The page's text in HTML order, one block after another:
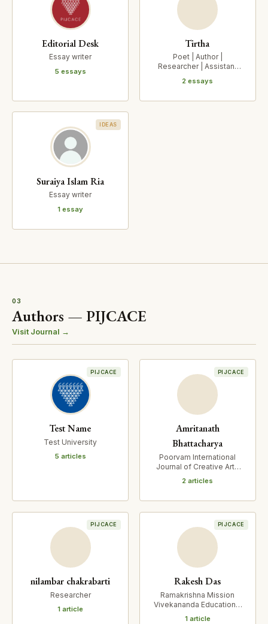
Editorial Desk
Essay writer
5 essays
Tirtha
Poet | Author |
Researcher | Assistant
Indic Stu…
2 essays
IDEAS
Suraiya Islam Ria
Essay writer
1 essay
03
Authors — PIJCACE
Visit Journal →
PIJCACE
Test Name
Test University
5 articles
PIJCACE
Amritanath
Bhattacharya
Poorvam International
Journal of Creative Arts
2 articles
PIJCACE
nilambar chakrabarti
Researcher
1 article
PIJCACE
Rakesh Das
Ramakrishna Mission
Vivekananda Educational
1 article